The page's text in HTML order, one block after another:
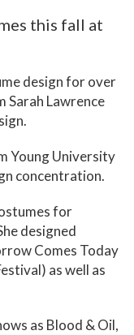
this fall at
design for over
Sarah Lawrence
Young University
concentration.
for
designed
Comes Today
as well as
as Blood & Oil,